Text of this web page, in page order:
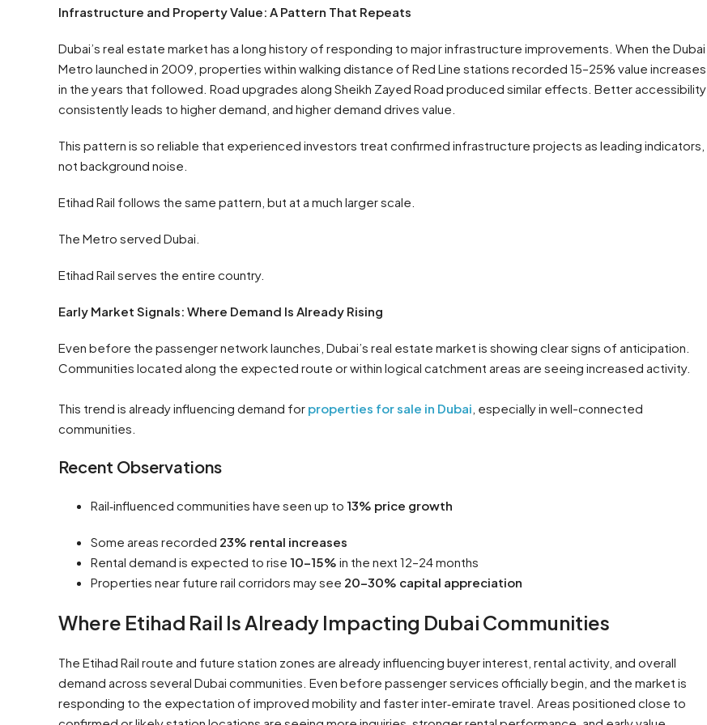
Infrastructure and Property Value: A Pattern That Repeats
Dubai’s real estate market has a long history of responding to major infrastructure improvements. When the Dubai
Metro launched in 2009, properties within walking distance of Red Line stations recorded 15–25% value increases
in the years that followed. Road upgrades along Sheikh Zayed Road produced similar effects. Better accessibility
consistently leads to higher demand, and higher demand drives value.
This pattern is so reliable that experienced investors treat confirmed infrastructure projects as leading indicators,
not background noise.
Etihad Rail follows the same pattern, but at a much larger scale.
The Metro served Dubai.
Etihad Rail serves the entire country.
Early Market Signals: Where Demand Is Already Rising
Even before the passenger network launches, Dubai’s real estate market is showing clear signs of anticipation.
Communities located along the expected route or within logical catchment areas are seeing increased activity.
This trend is already influencing demand for properties for sale in Dubai , especially in well-connected
communities.
Recent Observations
Rail‑influenced communities have seen up to 13% price growth
Some areas recorded 23% rental increases
Rental demand is expected to rise 10–15% in the next 12–24 months
Properties near future rail corridors may see 20–30% capital appreciation
Where Etihad Rail Is Already Impacting Dubai Communities
The Etihad Rail route and future station zones are already influencing buyer interest, rental activity, and overall
demand across several Dubai communities. Even before passenger services officially begin, and the market is
responding to the expectation of improved mobility and faster inter‑emirate travel. Areas positioned close to